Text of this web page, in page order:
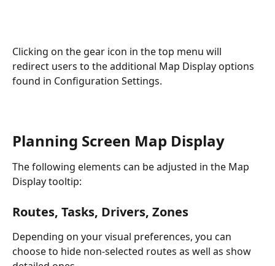
Clicking on the gear icon in the top menu will
redirect users to the additional Map Display options
found in Configuration Settings.
Planning Screen Map Display
The following elements can be adjusted in the Map
Display tooltip:
Routes, Tasks, Drivers, Zones
Depending on your visual preferences, you can
choose to hide non-selected routes as well as show